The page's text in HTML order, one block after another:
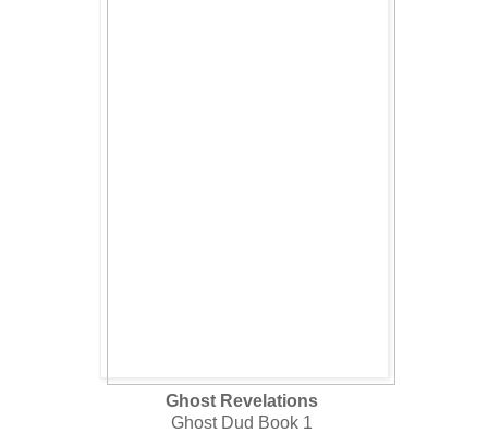
Ghost Revelations
Ghost Dud Book 1